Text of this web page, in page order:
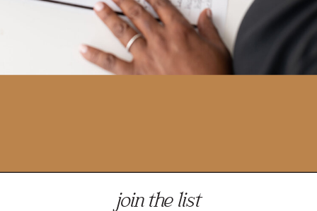
join the list